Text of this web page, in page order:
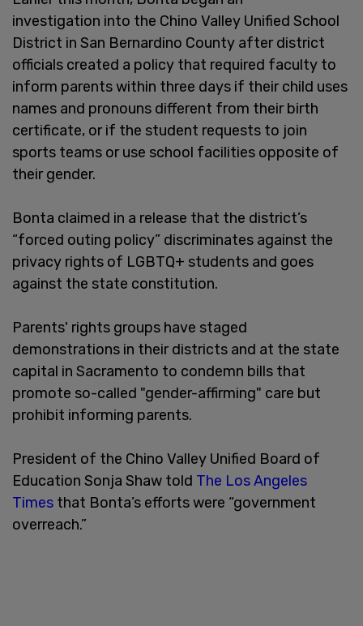
investigation into the Chino Valley Unified School
District in San Bernardino County after district
officials created a policy that required faculty to
inform parents within three days if their child uses
names and pronouns different from their birth
certificate, or if the student requests to join
sports teams or use school facilities opposite of
their gender.
Bonta claimed in a release that the district’s
“forced outing policy” discriminates against the
privacy rights of LGBTQ+ students and goes
against the state constitution.
Parents' rights groups have staged
demonstrations in their districts and at the state
capital in Sacramento to condemn bills that
promote so-called "gender-affirming" care but
prohibit informing parents.
President of the Chino Valley Unified Board of
Education Sonja Shaw told The Los Angeles
Times that Bonta’s efforts were “government
overreach.”